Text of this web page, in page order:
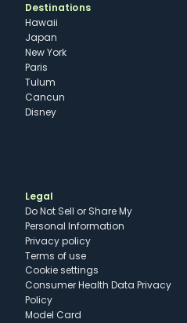
Destinations
Hawaii
Japan
New York
Paris
Tulum
Cancun
Disney
Legal
Do Not Sell or Share My
Personal Information
Privacy policy
Terms of use
cookie settings
Consumer Health Data Privacy
Policy
Model Card